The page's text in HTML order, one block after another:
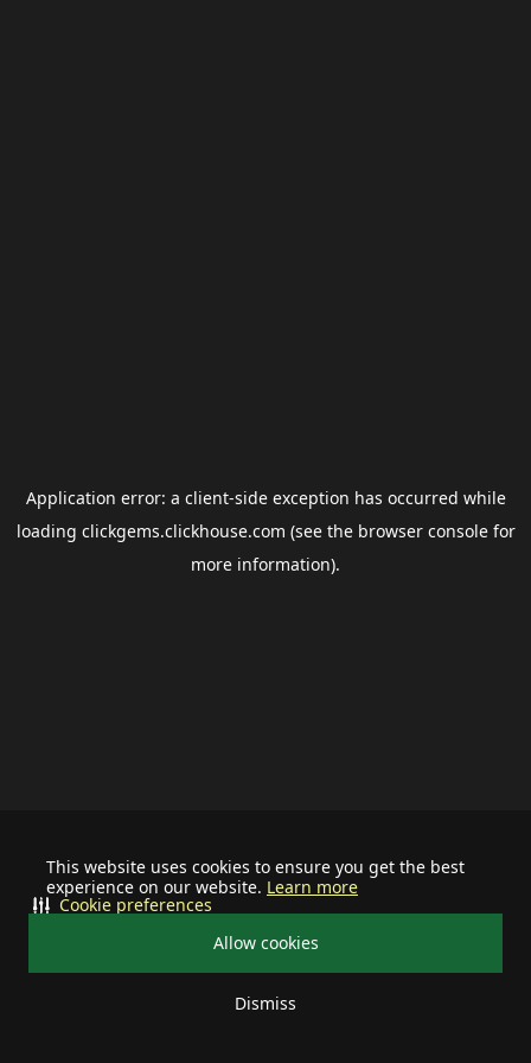
This website uses cookies to ensure you get the best
experience on our website. Learn more
Allow cookies
Dismiss
Cookie preferences
Application error: a client-side exception has occurred while
loading clickgems.clickhouse.com (see the browser consolefor
more information).